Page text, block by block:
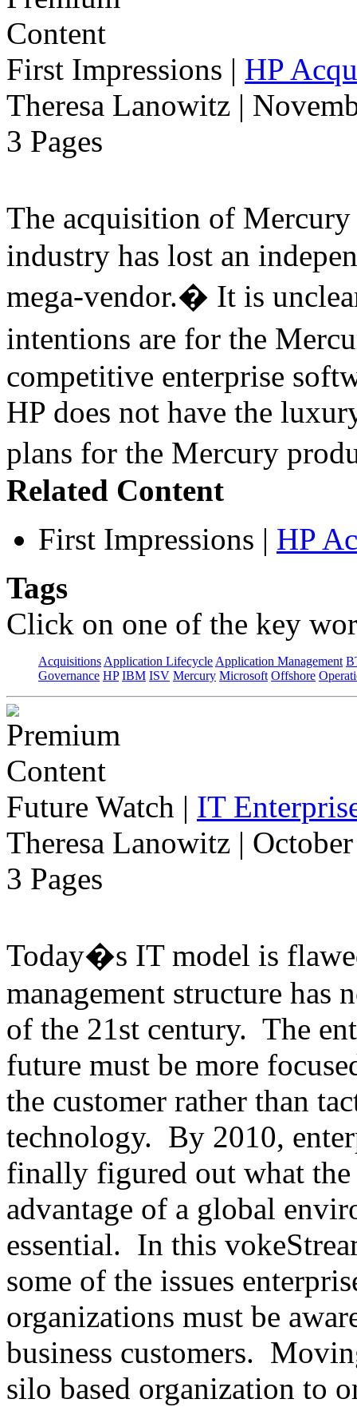
First Impressions | HP
Theresa Lanowitz |
3 Pages
The acquisition of
industry has lost an
mega-vendor.� It is
intentions are for the
competitive enterprise
HP does not have the
plans for the Mercury
Related Content
First Impressions | HP
Tags
Click on one of the key
Acquisitions Application Lifecycle Application Management
Governance HP IBM ISV Mercury Microsoft Offshore
Future Watch | IT
Theresa Lanowitz |
3 Pages
Today�s IT model is
management structure has
of the 21st century. The
future must be more
the customer rather than
technology. By 2010,
finally figured out what
advantage of a global
essential. In this
some of the issues
organizations must be
business customers.
silo based organization to